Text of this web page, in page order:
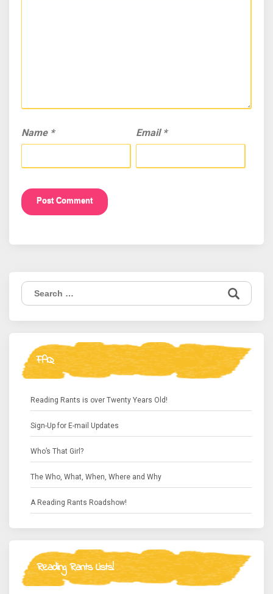
Name * Email *
Search
for:
FAQ
Reading Rants is over Twenty Years Old!
Sign-Up for E-mail Updates
Who’s That Girl?
The Who, What, When, Where and Why
A Reading Rants Roadshow!
Reading Rants Lists!